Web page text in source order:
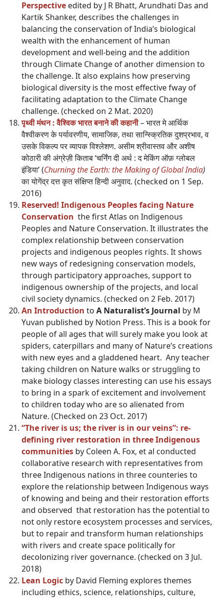
Perspective edited by J R Bhatt, Arundhati Das and
Kartik Shanker, describes the challenges in
balancing the conservation of India’s biological
wealth with the enhancement of human
development and well-being and the addition
through Climate Change of another dimension to
the challenge. It also explains how preserving
biological diversity is the most effective fway of
facilitating adaptation to the Climate Change
challenge. (checked on 2 Mat. 2020)
पृथ्वी मंथन : वैश्विक भारत बनाने की कहानी– भारत मे आर्थिक
वैश्वीकरण के पर्यावरणीय, सामाजिक, तथा सान्स्क्रितिक दुशप्रभाव, व
उसके विकल्प पर व्यापक विश्लेशण. असीम श्रीवास्तव और अशीष
कोठारी की अंग्रेज़ी किताब ‘चर्निंग दी अर्थ : द मेकिंग ऑफ़ ग्लोबल
इंडिया’ (Churning the Earth: the Making of Global India)
का योगेंद्र दत्त कृत संक्षिप्त हिन्दी अनुवाद. (checked on 1 Sep.
2016)
Reserved! Indigenous Peoples facing Nature
Conservation the first Atlas on Indigenous
Peoples and Nature Conservation. It illustrates the
complex relationship between conservation
projects and indigenous peoples rights. It shows
new ways of redesigning conservation models,
through participatory approaches, support to
indigenous ownership of the projects, and local
civil society dynamics. (checked on 2 Feb. 2017)
An Introduction to A Naturalist’s Journal by M
Yuvan published by Notion Press. This is a book for
people of all ages that will surely make you look at
spiders, caterpillars and many of Nature’s creations
with new eyes and a gladdened heart. Any teacher
taking children on Nature walks or struggling to
make biology classes interesting can use his essays
to bring in a spark of excitement and involvement
to children today who are so alienated from
Nature. (Checked on 23 Oct. 2017)
“The river is us; the river is in our veins”: re-
defining river restoration in three Indigenous
communities by Coleen A. Fox, et al conducted
collaborative research with representatives from
three Indigenous nations in three counteries to
explore the relationship between Indigenous ways
of knowing and being and their restoration efforts
and observed that restoration has the potential to
not only restore ecosystem processes and services,
but to repair and transform human relationships
with rivers and create space politically for
decolonizing river governance. (checked on 3 Jul.
2018)
Lean Logic by David Fleming explores themes
including ethics, science, relationships, culture,